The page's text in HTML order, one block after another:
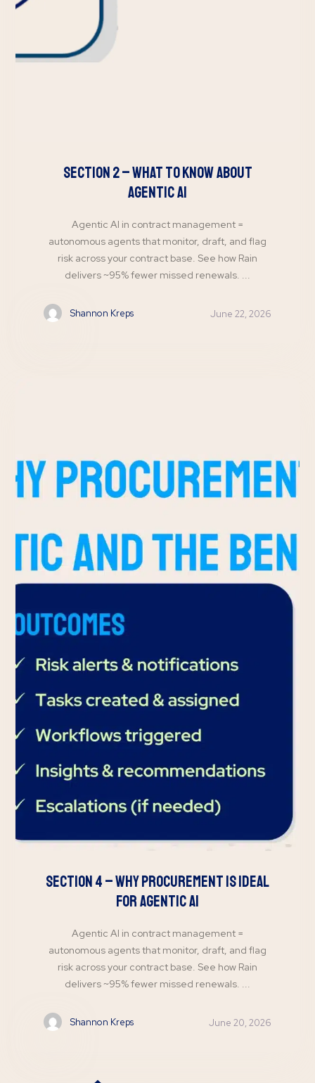
Section 2 – What to Know About
Agentic AI
Shannon Kreps June 22, 2026
Agentic AI in contract management =
autonomous agents that monitor, draft, and flag
risk across your contract base. See how Rain
delivers ~95% fewer missed renewals. ...
Section 4 – Why Procurement is Ideal
for Agentic AI
Shannon Kreps June 20, 2026
Agentic AI in contract management =
autonomous agents that monitor, draft, and flag
risk across your contract base. See how Rain
delivers ~95% fewer missed renewals. ...